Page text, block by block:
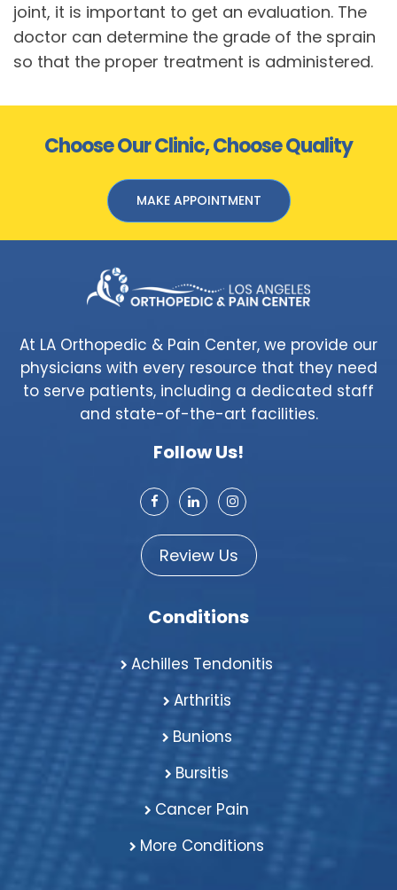
joint, it is important to get an evaluation. The
doctor can determine the grade of the sprain
so that the proper treatment is administered.
Choose Our Clinic, Choose Quality
MAKE APPOINTMENT
At LA Orthopedic & Pain Center, we provide our
physicians with every resource that they need
to serve patients, including a dedicated staff
and state-of-the-art facilities.
Follow Us!
Review Us
Conditions
Achilles Tendonitis
Arthritis
Bunions
Bursitis
Cancer Pain
More Conditions